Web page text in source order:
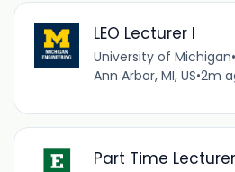
LEO Lecturer I
University of Michigan•
Ann Arbor, MI, US•2m
Part Time